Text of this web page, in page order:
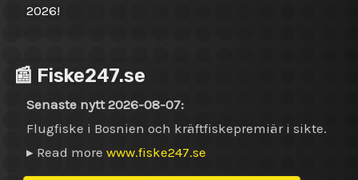
2026!
📰 Fiske247.se
Senaste nytt 2026-08-07:
Flugfiske i Bosnien och kräftfiskepremiär i sikte.
▸ Read morewww.fiske247.se